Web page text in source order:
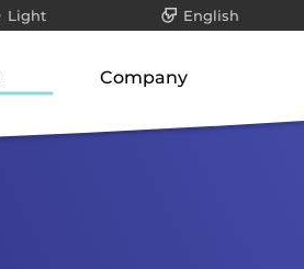
Light English
Company